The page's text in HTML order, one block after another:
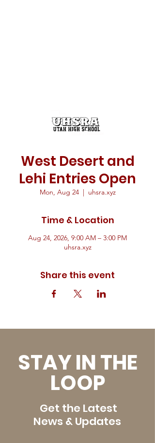
West Desert and
Lehi Entries Open
Mon, Aug 24
  |
uhsra.xyz
Time & Location
Aug 24, 2026, 9:00 AM – 3:00 PM
uhsra.xyz
Share this event
STAY IN THE
LOOP
Get the Latest
News & Updates